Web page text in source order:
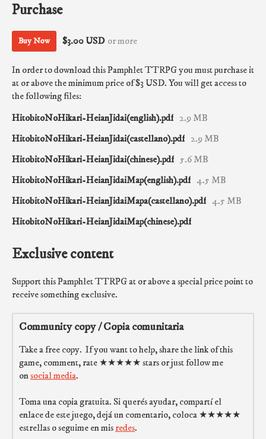
Purchase
Buy Now $3.00 USD or more
In order to download this Pamphlet TTRPG you must purchase it
at or above the minimum price of $3 USD. You will get access to
the following files:
HitobitoNoHikari-HeianJidai(english).pdf 2.9 MB
HitobitoNoHikari-HeianJidai(castellano).pdf 2.9 MB
HitobitoNoHikari-HeianJidai(chinese).pdf 5.6 MB
HitobitoNoHikari-HeianJidaiMap(english).pdf 4.5 MB
HitobitoNoHikari-HeianJidaiMapa(castellano).pdf 4.5 MB
HitobitoNoHikari-HeianJidaiMap(chinese).pdf
Exclusive content
Support this Pamphlet TTRPG at or above a special price point to
receive something exclusive.
Community copy / Copia comunitaria
Take a free copy. If you want to help, share the link of this
game, comment, rate ★★★★★ stars or just follow me
onsocial media.
Toma una copia gratuita. Si querés ayudar, compartí el
enlace de este juego, dejá un comentario, coloca ★★★★★
estrellas o seguime en mis redes.